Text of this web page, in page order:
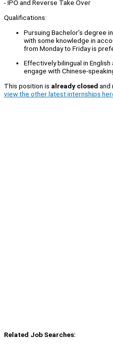
- IPO and Reverse Take Over
Qualifications:
Pursuing Bachelor’s degree
with some knowledge in
from Monday to Friday is
Effectively bilingual in
engage with Chinese-
This position is already closed and
view the other latest internships
Related Job Searches: